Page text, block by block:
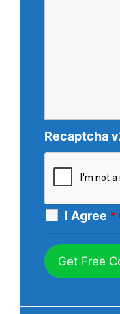
Recaptcha
I Agree *